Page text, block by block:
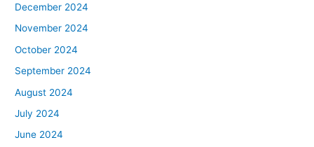
December 2024
November 2024
October 2024
September 2024
August 2024
July 2024
June 2024